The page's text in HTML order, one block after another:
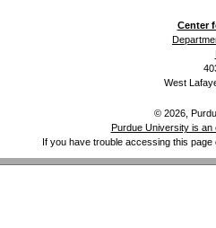
Center
West
© 2026,
Purdue University is an
If you have trouble accessing this